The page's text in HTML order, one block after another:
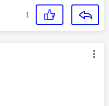
1
authored by: